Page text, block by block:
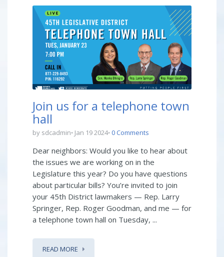
Join us for a telephone town
hall
by sdcadmin Jan 19 2024 0 Comments
Dear neighbors: Would you like to hear about
the issues we are working on in the
Legislature this year? Do you have questions
about particular bills? You’re invited to join
your 45th District lawmakers — Rep. Larry
Springer, Rep. Roger Goodman, and me — for
a telephone town hall on Tuesday, ...
READ MORE